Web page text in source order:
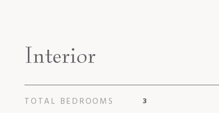
Interior
TOTAL BEDROOMS 3